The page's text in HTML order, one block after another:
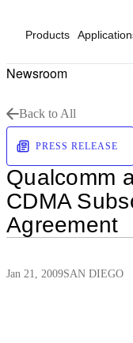
Products
Newsroom
Back to All
PRESS RELEASE
Qualcomm
CDMA
Agreement
Jan 21, 2009SAN DIEGO